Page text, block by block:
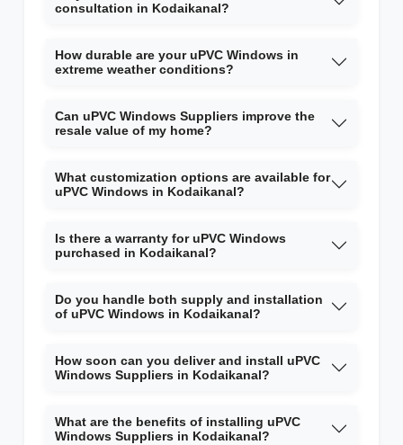
consultation in Kodaikanal?
How durable are your uPVC Windows in
extreme weather conditions?
Can uPVC Windows Suppliers improve the
resale value of my home?
What customization options are available for
uPVC Windows in Kodaikanal?
Is there a warranty for uPVC Windows
purchased in Kodaikanal?
Do you handle both supply and installation
of uPVC Windows in Kodaikanal?
How soon can you deliver and install uPVC
Windows Suppliers in Kodaikanal?
What are the benefits of installing uPVC
Windows Suppliers in Kodaikanal?